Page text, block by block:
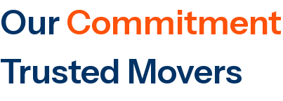
OurCommitment
Trusted Movers